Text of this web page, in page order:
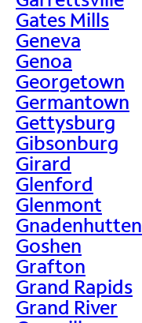
Gates Mills
Geneva
Genoa
Georgetown
Germantown
Gettysburg
Gibsonburg
Girard
Glenford
Glenmont
Gnadenhutten
Goshen
Grafton
Grand Rapids
Grand River